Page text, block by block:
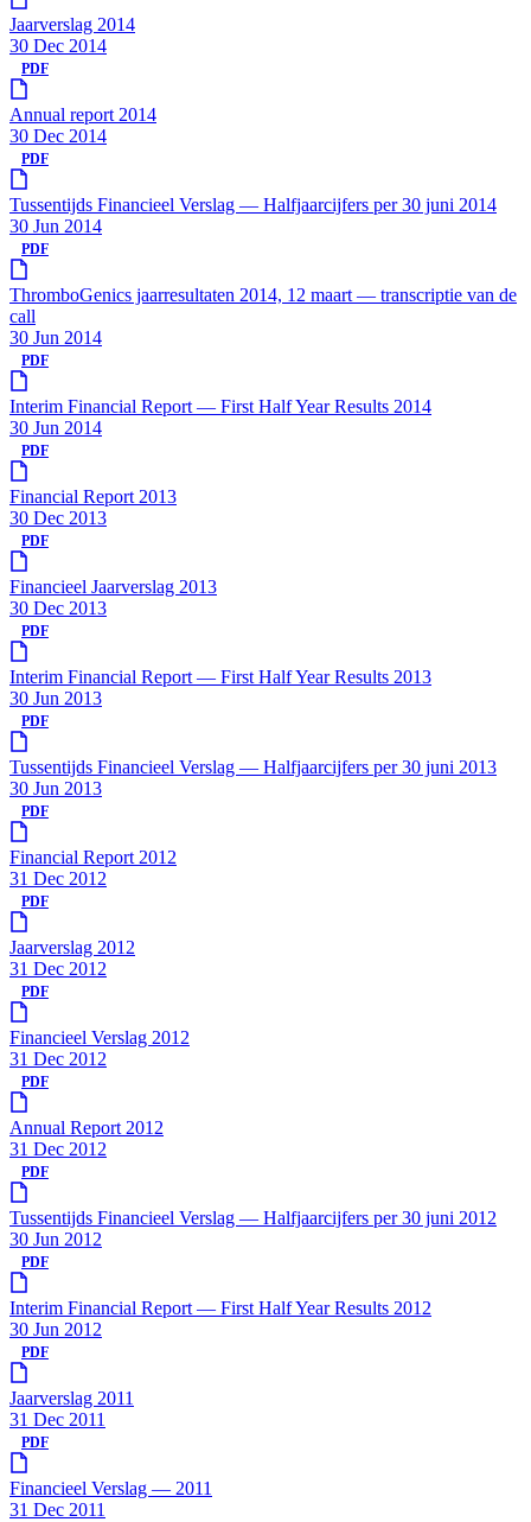
Jaarverslag 2014
30 Dec 2014
PDF
Annual report 2014
30 Dec 2014
PDF
Tussentijds Financieel Verslag — Halfjaarcijfers per 30 juni 2014
30 Jun 2014
PDF
ThromboGenics jaarresultaten 2014, 12 maart — transcriptie van de
call
30 Jun 2014
PDF
Interim Financial Report — First Half Year Results 2014
30 Jun 2014
PDF
Financial Report 2013
30 Dec 2013
PDF
Financieel Jaarverslag 2013
30 Dec 2013
PDF
Interim Financial Report — First Half Year Results 2013
30 Jun 2013
PDF
Tussentijds Financieel Verslag — Halfjaarcijfers per 30 juni 2013
30 Jun 2013
PDF
Financial Report 2012
31 Dec 2012
PDF
Jaarverslag 2012
31 Dec 2012
PDF
Financieel Verslag 2012
31 Dec 2012
PDF
Annual Report 2012
31 Dec 2012
PDF
Tussentijds Financieel Verslag — Halfjaarcijfers per 30 juni 2012
30 Jun 2012
PDF
Interim Financial Report — First Half Year Results 2012
30 Jun 2012
PDF
Jaarverslag 2011
31 Dec 2011
PDF
Financieel Verslag — 2011
31 Dec 2011